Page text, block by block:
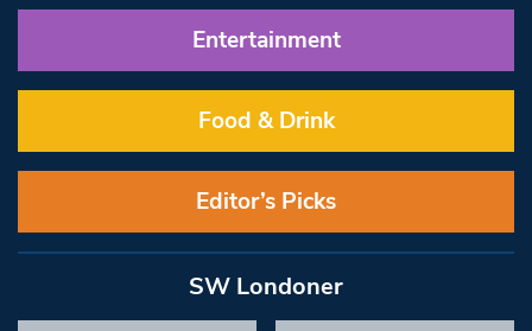
Entertainment
Food & Drink
Editor’s Picks
SW Londoner